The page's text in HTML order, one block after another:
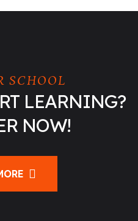
SCHOOL
LEARNING?
NOW!